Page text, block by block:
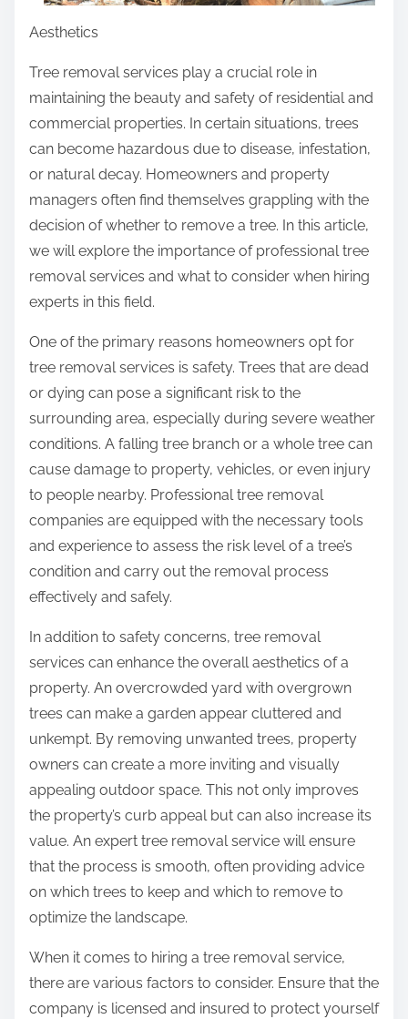
Aesthetics
Tree removal services play a crucial role in
maintaining the beauty and safety of residential and
commercial properties. In certain situations, trees
can become hazardous due to disease, infestation,
or natural decay. Homeowners and property
managers often find themselves grappling with the
decision of whether to remove a tree. In this article,
we will explore the importance of professional tree
removal services and what to consider when hiring
experts in this field.
One of the primary reasons homeowners opt for
tree removal services is safety. Trees that are dead
or dying can pose a significant risk to the
surrounding area, especially during severe weather
conditions. A falling tree branch or a whole tree can
cause damage to property, vehicles, or even injury
to people nearby. Professional tree removal
companies are equipped with the necessary tools
and experience to assess the risk level of a tree’s
condition and carry out the removal process
effectively and safely.
In addition to safety concerns, tree removal
services can enhance the overall aesthetics of a
property. An overcrowded yard with overgrown
trees can make a garden appear cluttered and
unkempt. By removing unwanted trees, property
owners can create a more inviting and visually
appealing outdoor space. This not only improves
the property’s curb appeal but can also increase its
value. An expert tree removal service will ensure
that the process is smooth, often providing advice
on which trees to keep and which to remove to
optimize the landscape.
When it comes to hiring a tree removal service,
there are various factors to consider. Ensure that the
company is licensed and insured to protect yourself